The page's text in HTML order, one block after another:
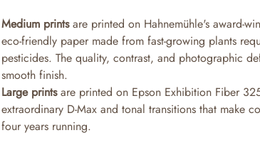
Medium printsare printed on Hahnemühle's award-
eco-friendly paper made from fast-growing plants
pesticides. The quality, contrast, and photographic
smooth finish.
Large printsare printed on Epson Exhibition Fiber
extraordinary D-Max and tonal transitions that make
four years running.